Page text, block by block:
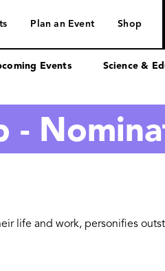
Plan an Event Shop
Events Science &
-
life and work, personifies